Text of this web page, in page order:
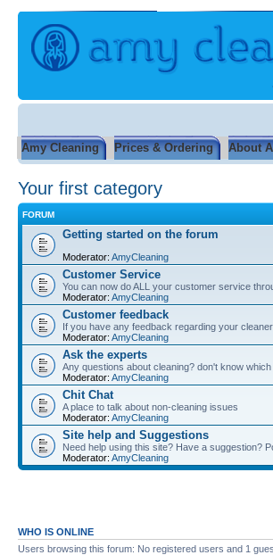
Amy Cleaning Prices & Ordering About
Your first category
FORUM
Getting started on the forum
Moderator: AmyCleaning
Customer Service
You can now do ALL your customer service
Moderator: AmyCleaning
Customer feedback
If you have any feedback regarding your
Moderator: AmyCleaning
Ask the experts
Any questions about cleaning? don't know
Moderator: AmyCleaning
Chit Chat
A place to talk about non-cleaning issues
Moderator: AmyCleaning
Site help and Suggestions
Need help using this site? Have a suggestion?
Moderator: AmyCleaning
WHO IS ONLINE
Users browsing this forum: No registered users and 1